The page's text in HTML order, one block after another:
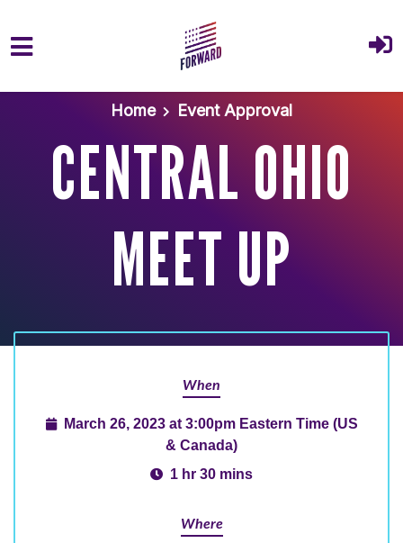
Skip to main content
Home
Event Approval
CENTRAL OHIO
MEET UP
When
March 26, 2023 at 3:00pm Eastern Time (US
& Canada)
1 hr 30 mins
Where